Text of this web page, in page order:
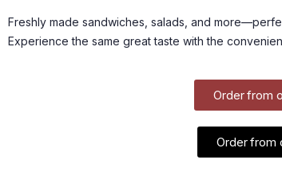
Freshly made sandwiches, salads, and
Experience the same great taste with the
Order from
Order from